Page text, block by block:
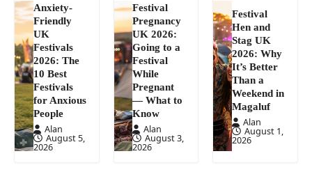
Anxiety-
Friendly
UK
Festivals
2026: The
10 Best
Festivals
for Anxious
People
Alan
August 5,
2026
Festival
Pregnancy
UK 2026:
Going to a
Festival
While
Pregnant
— What to
Know
Alan
August 3,
2026
Festival
Hen and
Stag UK
2026: Why
It’s Better
Than a
Weekend in
Magaluf
Alan
August 1,
2026